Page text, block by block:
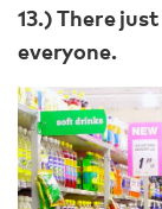
13.) There
everyone.